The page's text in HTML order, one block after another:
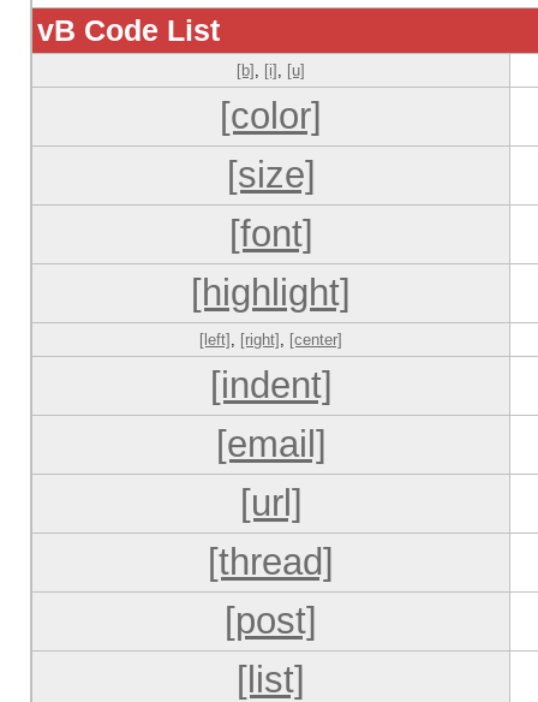
vB Code List
[b] , [i] , [u]
[color]
[size]
[font]
[highlight]
[left] , [right] , [center]
[indent]
[email]
[url]
[thread]
[post]
[list]